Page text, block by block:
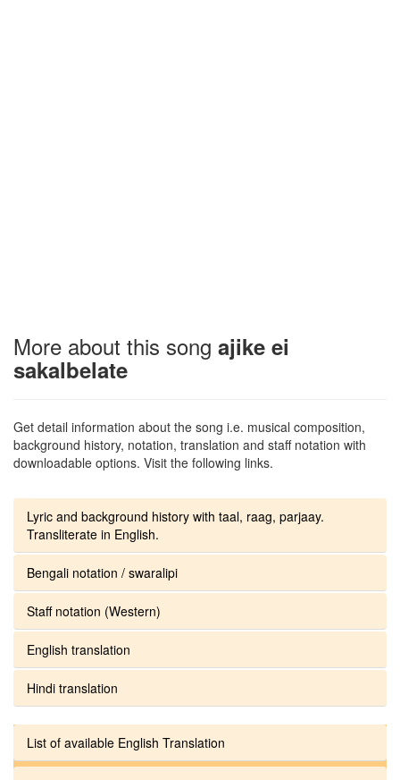
More about this song ajike ei
sakalbelate
Get detail information about the song i.e. musical composition,
background history, notation, translation and staff notation with
downloadable options. Visit the following links.
Lyric and background history with taal, raag, parjaay.
Transliterate in English.
Bengali notation / swaralipi
Staff notation (Western)
English translation
Hindi translation
List of available English Translation